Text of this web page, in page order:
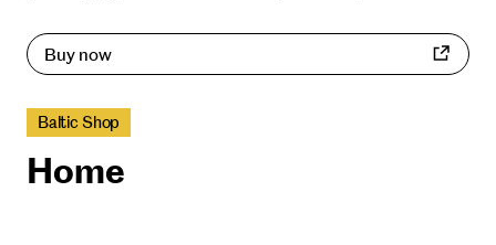
Buy now
Baltic Shop
Home